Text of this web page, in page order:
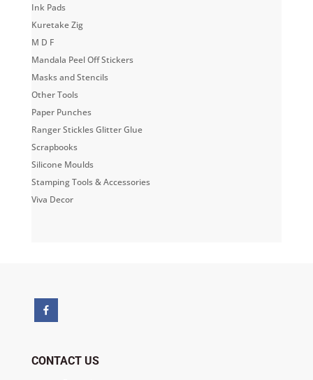
Ink Pads
Kuretake Zig
M D F
Mandala Peel Off Stickers
Masks and Stencils
Other Tools
Paper Punches
Ranger Stickles Glitter Glue
Scrapbooks
Silicone Moulds
Stamping Tools & Accessories
Viva Decor
CONTACT US